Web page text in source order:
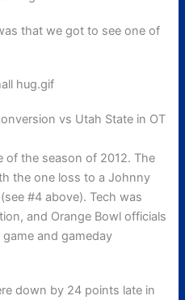
that we got to see one of
vs Utah State in OT
of the season of 2012. The
the one loss to a Johnny
#4 above). Tech was
and Orange Bowl officials
and gameday
down by 24 points late in